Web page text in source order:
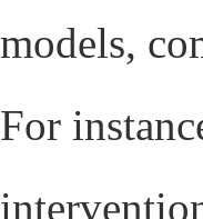
models,
For